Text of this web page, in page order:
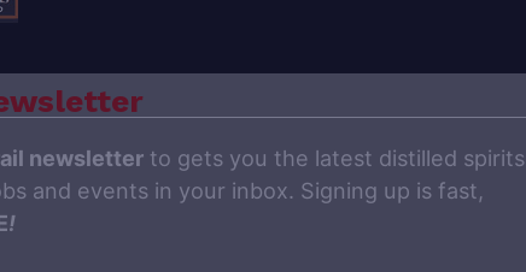
newsletter to gets you the latest distilled spirits
and events in your inbox. Signing up is fast,
!